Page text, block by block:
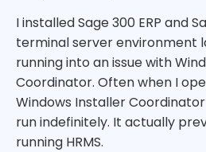
I installed Sage 300 ERP and
terminal server environment
running into an issue with
Coordinator. Often when I
Windows Installer
run indefinitely. It actually
running HRMS.